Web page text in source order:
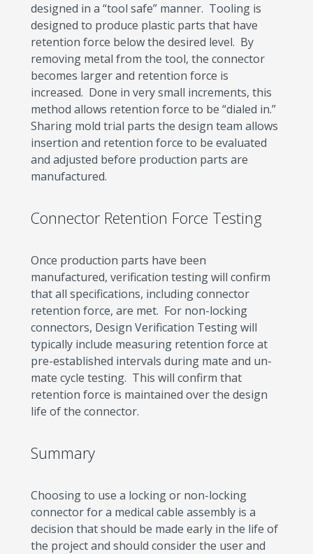
designed in a “tool safe” manner. Tooling is
designed to produce plastic parts that have
retention force below the desired level. By
removing metal from the tool, the connector
becomes larger and retention force is
increased. Done in very small increments, this
method allows retention force to be “dialed in.”
Sharing mold trial parts the design team allows
insertion and retention force to be evaluated
and adjusted before production parts are
manufactured.
Connector Retention Force Testing
Once production parts have been
manufactured, verification testing will confirm
that all specifications, including connector
retention force, are met. For non-locking
connectors, Design Verification Testing will
typically include measuring retention force at
pre-established intervals during mate and un-
mate cycle testing. This will confirm that
retention force is maintained over the design
life of the connector.
Summary
Choosing to use a locking or non-locking
connector for a medical cable assembly is a
decision that should be made early in the life of
the project and should consider the user and